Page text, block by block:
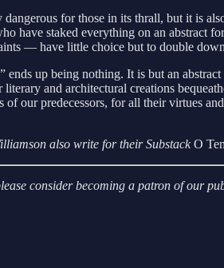
for those in its thrall, but it is
have staked everything on an
— have little choice but to double
ends up being nothing. It is but an
and architectural creations
of our predecessors, for all their virtues
also write for their SubstackO
consider becoming a patron of our